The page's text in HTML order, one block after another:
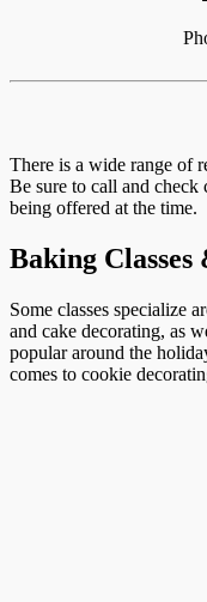
There is a wide range of
Be sure to call and check
being offered at the time.
Baking
Some classes specialize
and cake decorating, as
popular around the
comes to cookie